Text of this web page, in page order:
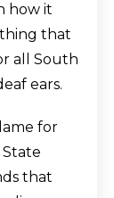
how it
that
all South
ears.
for
that